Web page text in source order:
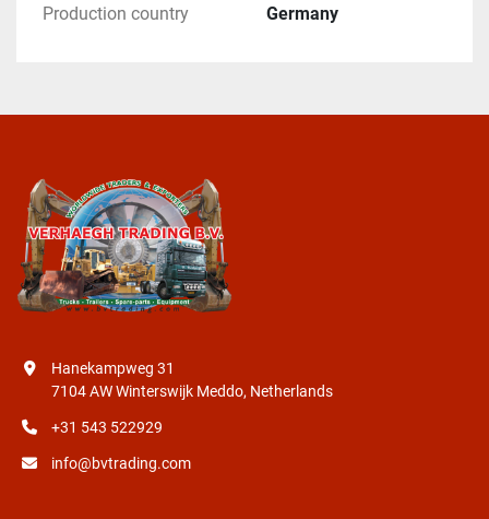
Production country Germany
Hanekampweg 31
7104 AW Winterswijk Meddo, Netherlands
+31 543 522929
info@bvtrading.com